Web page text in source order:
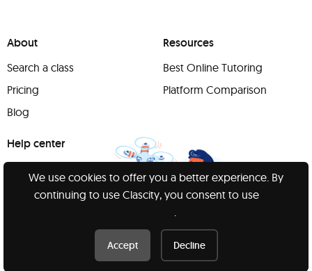
About
Search a class
Pricing
Blog
Resources
Best Online Tutoring
Platform Comparison
Help center
Report a concern
We use cookies to offer you a better experience. By
continuing to use Clascity, you consent to use
Accept Decline